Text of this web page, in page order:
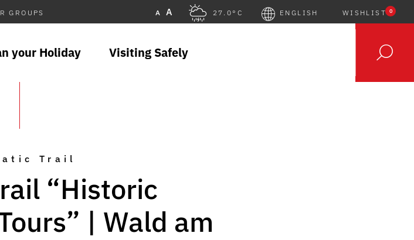
GROUPS A A 27.0°C ENGLISH WISHLIST 0
your Holiday Visiting Safely
Trail
“Historic
| Wald am